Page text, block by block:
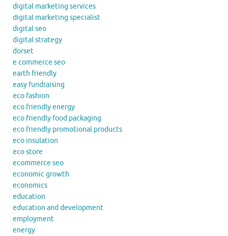
digital marketing services
digital marketing specialist
digital seo
digital strategy
dorset
e commerce seo
earth friendly
easy fundraising
eco fashion
eco friendly energy
eco friendly food packaging
eco friendly promotional products
eco insulation
eco store
ecommerce seo
economic growth
economics
education
education and development
employment
energy